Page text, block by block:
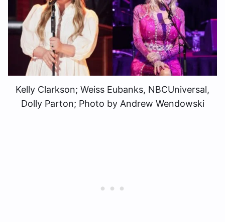
Kelly Clarkson; Weiss Eubanks, NBCUniversal,
Dolly Parton; Photo by Andrew Wendowski